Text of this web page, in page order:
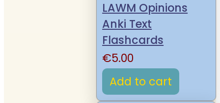
LAWM Opinions
Anki Text
Flashcards
€5.00
Add to cart